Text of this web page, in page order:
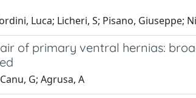
Luca; Licheri, S; Pisano, Giuseppe;
of primary ventral hernias:
G; Agrusa, A